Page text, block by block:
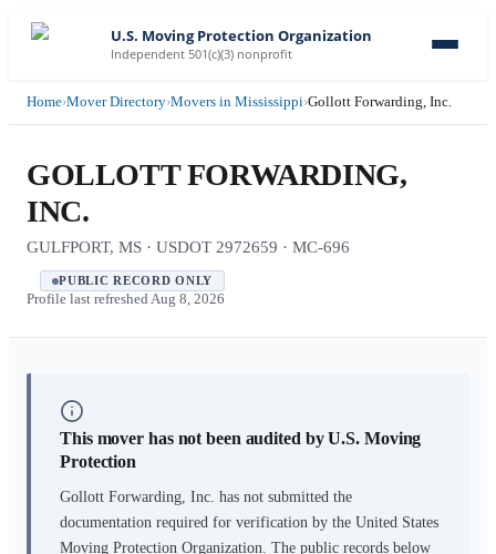
U.S. Moving Protection Organization
Independent 501(c)(3) nonprofit
Home›Mover Directory›Movers in Mississippi›Gollott Forwarding, Inc.
GOLLOTT FORWARDING,
INC.
GULFPORT, MS · USDOT 2972659 · MC-696
PUBLIC RECORD ONLY
Profile last refreshed Aug 8, 2026
This mover has not been audited by U.S. Moving
Protection
Gollott Forwarding, Inc. has not submitted the
documentation required for verification by the United States
Moving Protection Organization. The public records below